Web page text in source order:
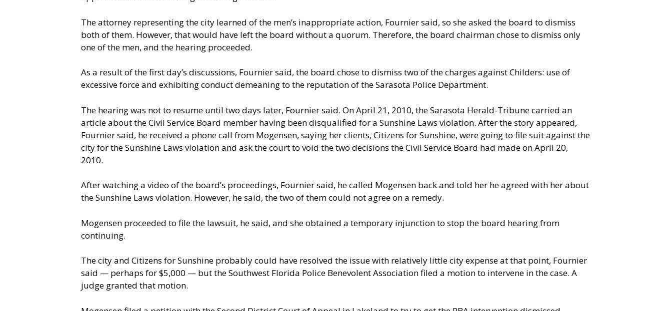
The attorney representing the city learned of the men’s inappropriate action, Fournier said, so she asked the board to dismiss
both of them. However, that would have left the board without a quorum. Therefore, the board chairman chose to dismiss only
one of the men, and the hearing proceeded.
As a result of the first day’s discussions, Fournier said, the board chose to dismiss two of the charges against Childers: use of
excessive force and exhibiting conduct demeaning to the reputation of the Sarasota Police Department.
The hearing was not to resume until two days later, Fournier said. On April 21, 2010, the Sarasota Herald-Tribune carried an
article about the Civil Service Board member having been disqualified for a Sunshine Laws violation. After the story appeared,
Fournier said, he received a phone call from Mogensen, saying her clients, Citizens for Sunshine, were going to file suit against the
city for the Sunshine Laws violation and ask the court to void the two decisions the Civil Service Board had made on April 20,
2010.
After watching a video of the board’s proceedings, Fournier said, he called Mogensen back and told her he agreed with her about
the Sunshine Laws violation. However, he said, the two of them could not agree on a remedy.
Mogensen proceeded to file the lawsuit, he said, and she obtained a temporary injunction to stop the board hearing from
continuing.
The city and Citizens for Sunshine probably could have resolved the issue with relatively little city expense at that point, Fournier
said — perhaps for $5,000 — but the Southwest Florida Police Benevolent Association filed a motion to intervene in the case. A
judge granted that motion.